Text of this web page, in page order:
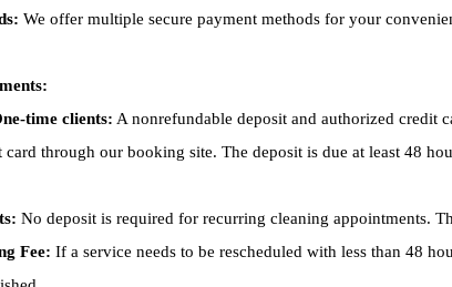
We offer multiple secure payment methods for your
time clients: A nonrefundable deposit and authorized credit
through our booking site. The deposit is due at least 48
No deposit is required for recurring cleaning appointments.
Fee: If a service needs to be rescheduled with less than 48